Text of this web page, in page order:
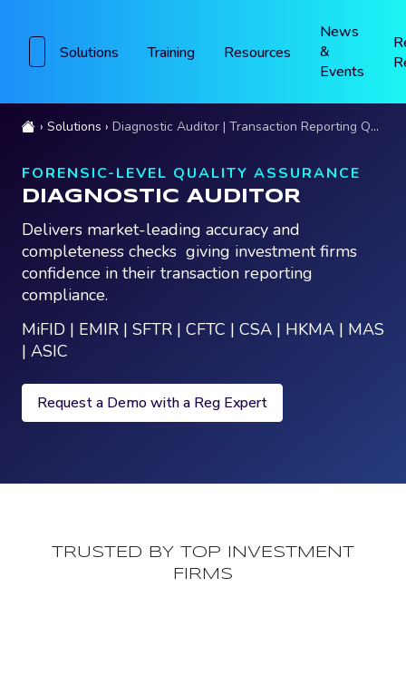
Solutions Training Resources
News
&
Events
Solutions Diagnostic Auditor | Transaction Reporting Quality Assurance
FORENSIC-LEVEL QUALITY ASSURANCE
DIAGNOSTIC AUDITOR
Delivers market-leading accuracy and
completeness checks giving investment firms
confidence in their transaction reporting
compliance.
MiFID | EMIR | SFTR | CFTC | CSA | HKMA | MAS
| ASIC
Request a Demo with a Reg Expert
TRUSTED BY TOP INVESTMENT
FIRMS